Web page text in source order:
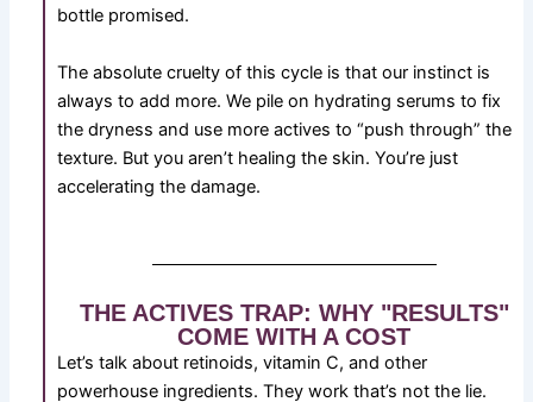
bottle promised.
The absolute cruelty of this cycle is that our instinct is
always to add more. We pile on hydrating serums to fix
the dryness and use more actives to “push through” the
texture. But you aren’t healing the skin. You’re just
accelerating the damage.
THE ACTIVES TRAP: WHY "RESULTS"
COME WITH A COST
Let’s talk about retinoids, vitamin C, and other
powerhouse ingredients. They work that’s not the lie.